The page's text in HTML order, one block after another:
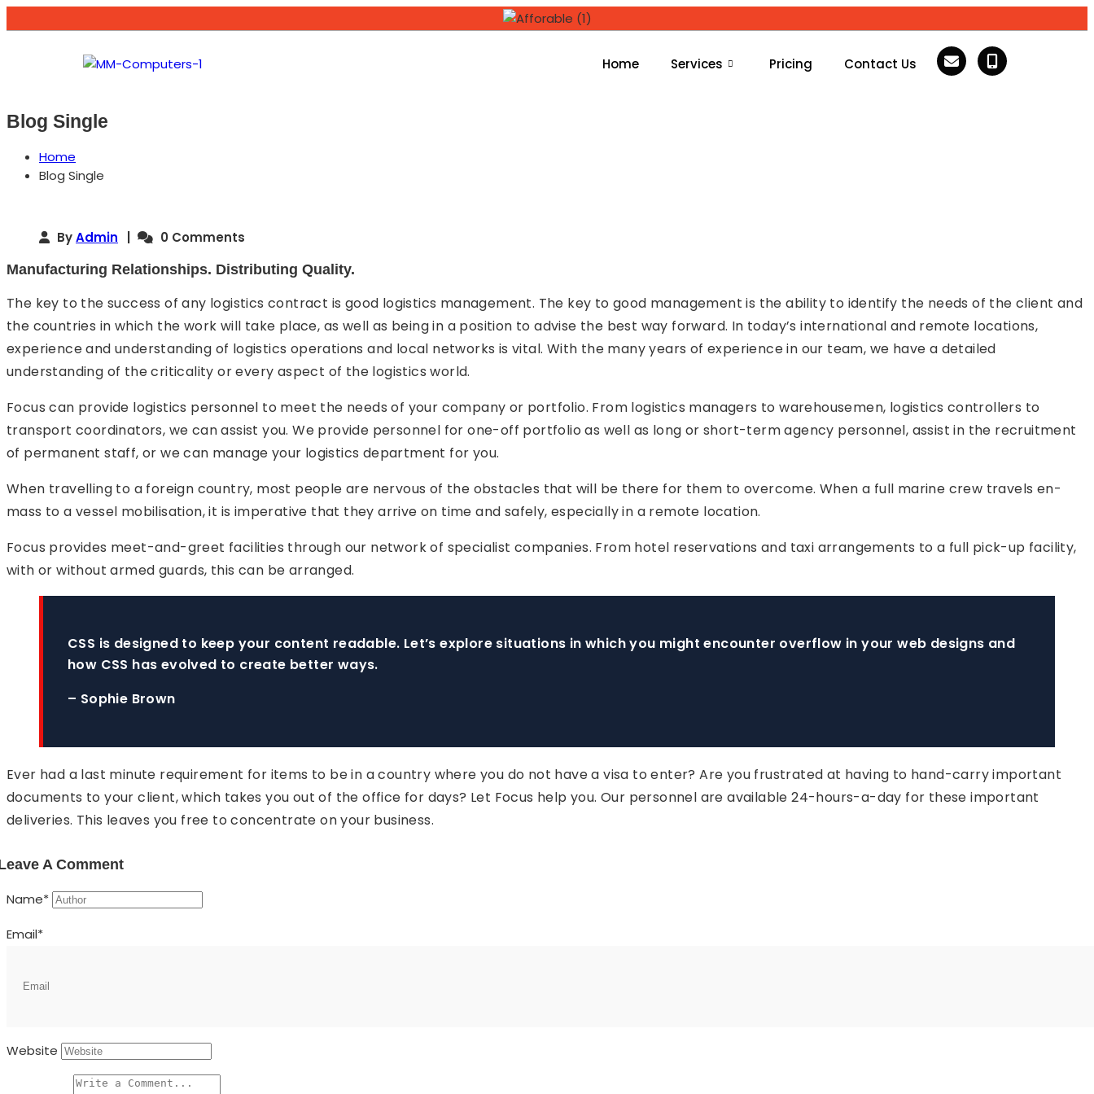
Home Services Pricing Contact Us
Blog Single
Home
Blog Single
ByAdmin 0 Comments
Manufacturing Relationships. Distributing Quality.
The key to the success of any logistics contract is good logistics management. The key to good management is the ability to identify the needs of the client and
the countries in which the work will take place, as well as being in a position to advise the best way forward. In today’s international and remote locations,
experience and understanding of logistics operations and local networks is vital. With the many years of experience in our team, we have a detailed
understanding of the criticality or every aspect of the logistics world.
Focus can provide logistics personnel to meet the needs of your company or portfolio. From logistics managers to warehousemen, logistics controllers to
transport coordinators, we can assist you. We provide personnel for one-off portfolio as well as long or short-term agency personnel, assist in the recruitment
of permanent staff, or we can manage your logistics department for you.
When travelling to a foreign country, most people are nervous of the obstacles that will be there for them to overcome. When a full marine crew travels en-
mass to a vessel mobilisation, it is imperative that they arrive on time and safely, especially in a remote location.
Focus provides meet-and-greet facilities through our network of specialist companies. From hotel reservations and taxi arrangements to a full pick-up facility,
with or without armed guards, this can be arranged.
CSS is designed to keep your content readable. Let’s explore situations in which you might encounter overflow in your web designs and
how CSS has evolved to create better ways.
– Sophie Brown
Ever had a last minute requirement for items to be in a country where you do not have a visa to enter? Are you frustrated at having to hand-carry important
documents to your client, which takes you out of the office for days? Let Focus help you. Our personnel are available 24-hours-a-day for these important
deliveries. This leaves you free to concentrate on your business.
A Comment
Name*
Email*
Website